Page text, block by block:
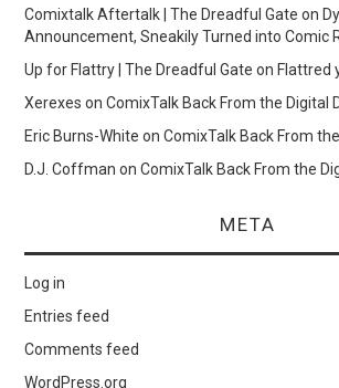
Comixtalk Aftertalk | The Dreadful Gate on
Announcement, Sneakily Turned into Comic
Up for Flattry | The Dreadful Gate onFlattred
Xerexes onComixTalk Back From the Digital
Eric Burns-White onComixTalk Back From
D.J. Coffman onComixTalk Back From the
META
Log in
Entries feed
Comments feed
WordPress.org